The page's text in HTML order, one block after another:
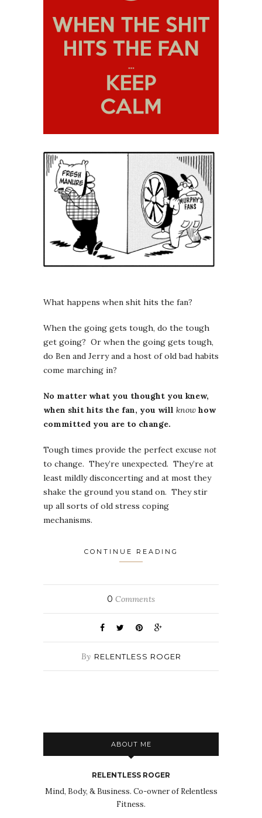
What happens when shit hits the fan?
When the going gets tough, do the tough
get going? Or when the going gets tough,
do Ben and Jerry and a host of old bad habits
come marching in?
No matter what you thought you knew,
when shit hits the fan, you will know how
committed you are to change.
Tough times provide the perfect excuse not
to change. They’re unexpected. They’re at
least mildly disconcerting and at most they
shake the ground you stand on. They stir
up all sorts of old stress coping
mechanisms.
CONTINUE READING
0 Comments
By RELENTLESS ROGER
ABOUT ME
RELENTLESS ROGER
Mind, Body, & Business. Co-owner of Relentless
Fitness.